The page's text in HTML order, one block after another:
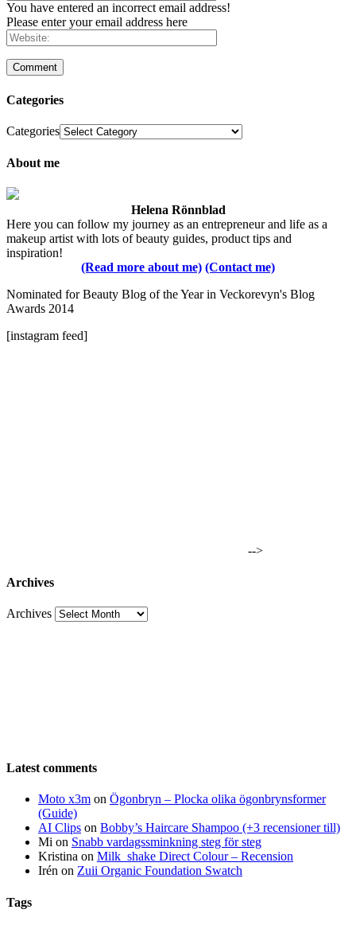
You have entered an incorrect email address!
Please enter your email address here
Categories
Categories
About me
Helena Rönnblad
Here you can follow my journey as an entrepreneur and life as a
makeup artist with lots of beauty guides, product tips and
inspiration!
(Read more about me) (Contact me)
Nominated for Beauty Blog of the Year in Veckorevyn's Blog
Awards 2014
[instagram feed]
-->
Archives
Archives
Latest comments
Moto x3m on Ögonbryn – Plocka olika ögonbrynsformer
(Guide)
AI Clips on Bobby’s Haircare Shampoo (+3 recensioner till)
Mi on Snabb vardagssminkning steg för steg
Kristina on Milk_shake Direct Colour – Recension
Irén on Zuii Organic Foundation Swatch
Tags